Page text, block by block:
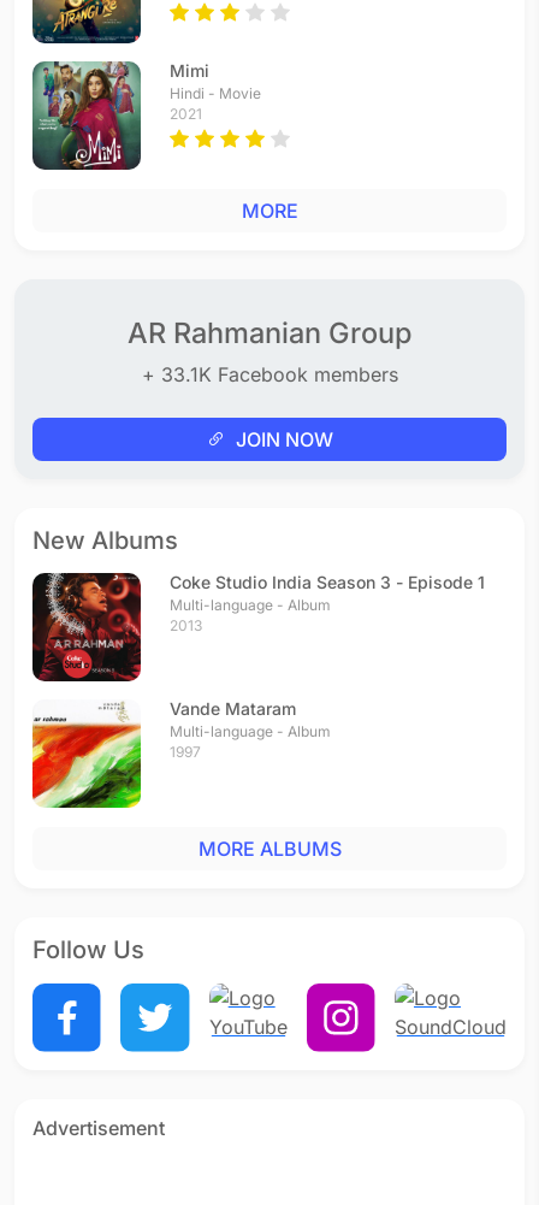
Mimi
Hindi - Movie
2021
MORE
AR Rahmanian Group
+ 33.1K Facebook members
JOIN NOW
New Albums
Coke Studio India Season 3 - Episode 1
Multi-language - Album
2013
Vande Mataram
Multi-language - Album
1997
MORE ALBUMS
Follow Us
Advertisement